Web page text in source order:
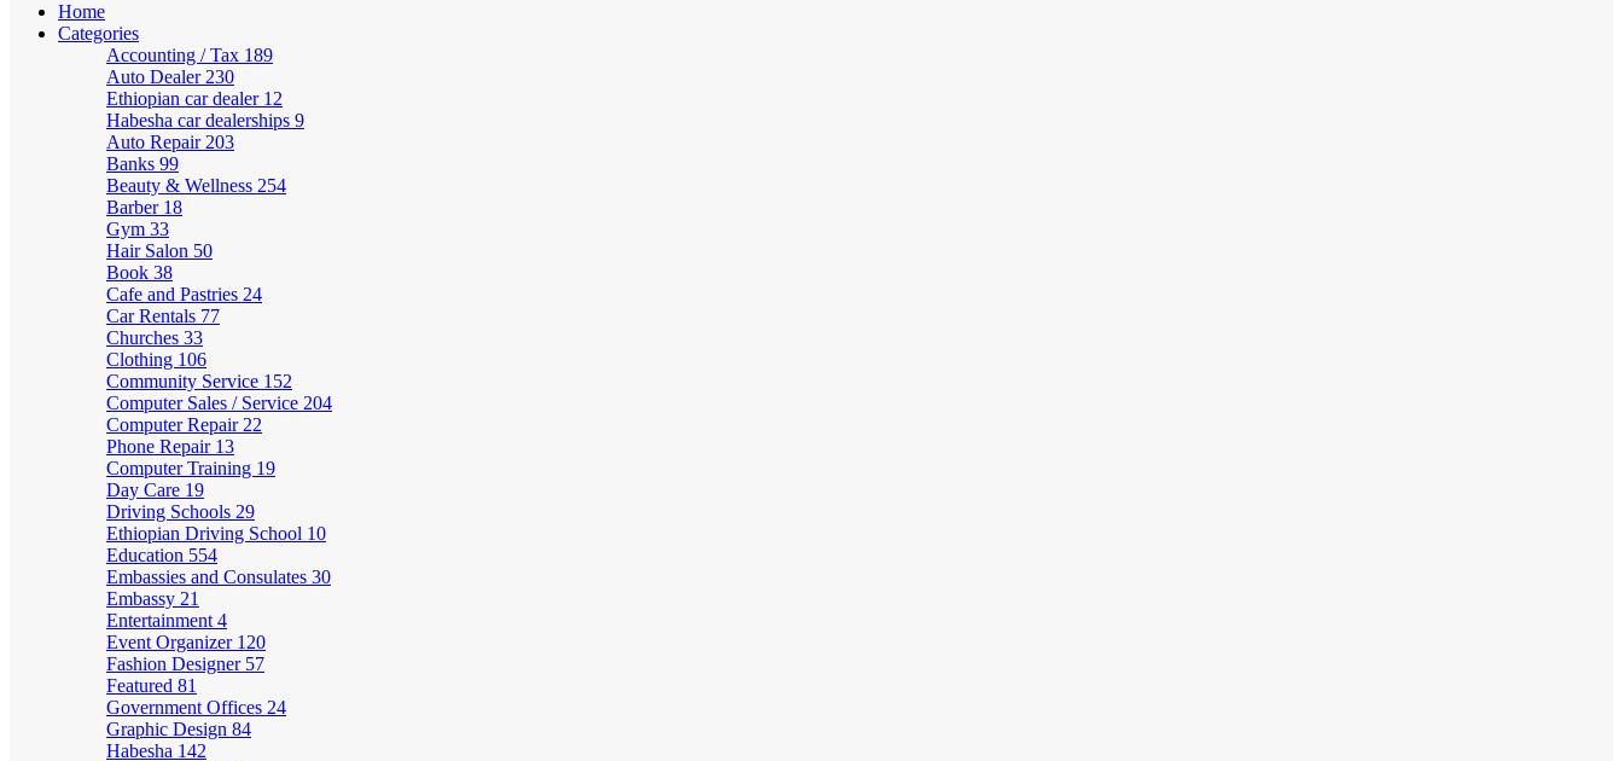
Home
Categories
Accounting / Tax 189
Auto Dealer 230
Ethiopian car dealer 12
Habesha car dealerships 9
Auto Repair 203
Banks 99
Beauty & Wellness 254
Barber 18
Gym 33
Hair Salon 50
Book 38
Cafe and Pastries 24
Car Rentals 77
Churches 33
Clothing 106
Community Service 152
Computer Sales / Service 204
Computer Repair 22
Phone Repair 13
Computer Training 19
Day Care 19
Driving Schools 29
Ethiopian Driving School 10
Education 554
Embassies and Consulates 30
Embassy 21
Entertainment 4
Event Organizer 120
Fashion Designer 57
Featured 81
Government Offices 24
Graphic Design 84
Habesha 142